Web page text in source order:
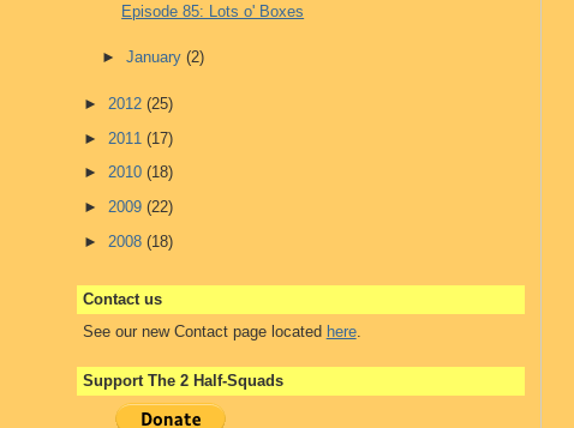
Episode 85: Lots o' Boxes
►January(2)
► 2012 (25)
► 2011 (17)
► 2010 (18)
► 2009 (22)
► 2008 (18)
Contact us
See our new Contact page located here.
Support The 2 Half-Squads